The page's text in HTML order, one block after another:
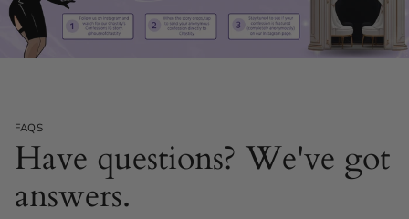
FAQS
Have questions? We've got
answers.